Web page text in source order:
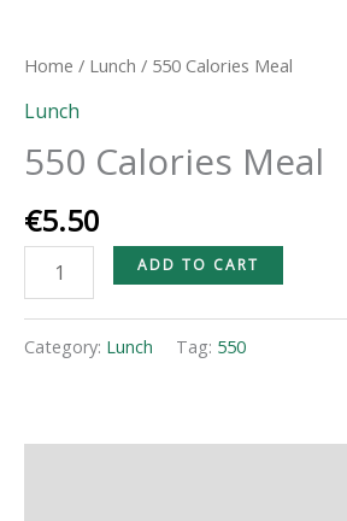
Home / Lunch / 550 Calories Meal
Lunch
550 Calories Meal
€5.50
Meal
quantity
ADD TO CART
Category: Lunch Tag: 550